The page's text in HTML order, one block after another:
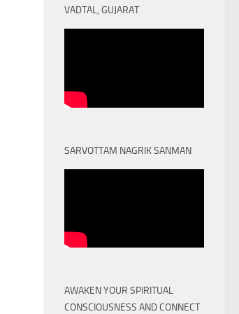
VADTAL, GUJARAT
SARVOTTAM NAGRIK SANMAN
AWAKEN YOUR SPIRITUAL
CONSCIOUSNESS AND CONNECT